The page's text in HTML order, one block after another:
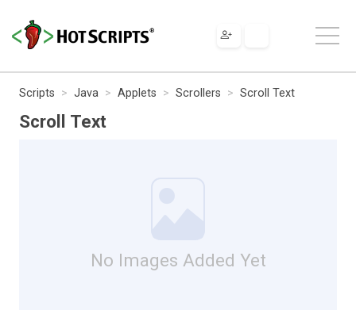
Scripts Java Applets Scrollers Scroll Text
Scroll Text
No Images Added Yet